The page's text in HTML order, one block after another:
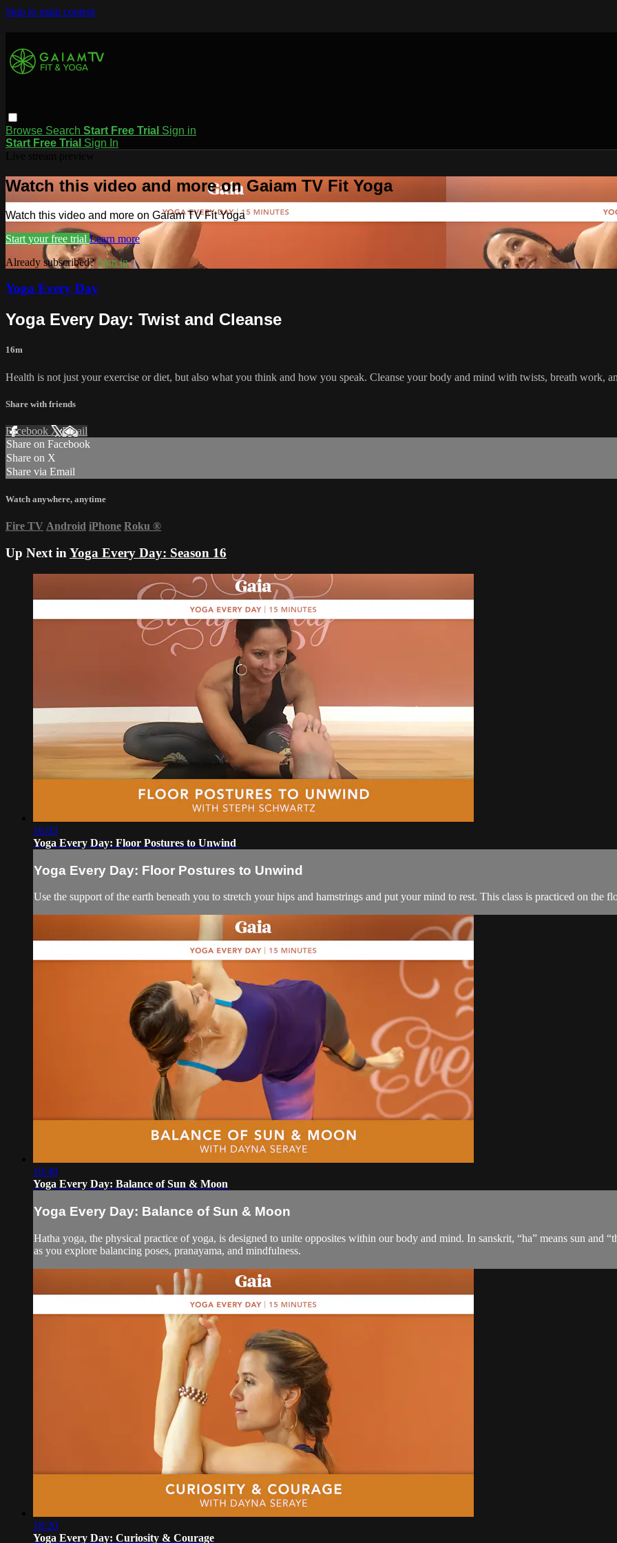
Skip to main content
Browse Search Start Free Trial Sign in
Start Free Trial Sign In
Watch this video and more on Gaiam TV Fit Yoga
Watch this video and more on Gaiam TV Fit Yoga
Start your free trial Learn more
Already subscribed?Sign in
Yoga Every Day
Yoga Every Day: Twist and Cleanse
16m
Health is not just your exercise or diet, but also what you think and how you speak. Cleanse your body and mind with twists, breath work,
Share with friends
Facebook XEmail
Share on Facebook
Share on X
Share via Email
Watch anywhere, anytime
Fire TV Android iPhone Roku ®
Up Next in Yoga Every Day: Season 16
16:03
Yoga Every Day: Floor Postures to Unwind
Yoga Every Day: Floor Postures to Unwind
Use the support of the earth beneath you to stretch your hips and hamstrings and put your mind to rest. This class is practiced on the
19:49
Yoga Every Day: Balance of Sun & Moon
Yoga Every Day: Balance of Sun & Moon
Hatha yoga, the physical practice of yoga, is designed to unite opposites within our body and mind. In sanskrit, “ha” means sun and
as you explore balancing poses, pranayama, and mindfulness.
18:20
Yoga Every Day: Curiosity & Courage